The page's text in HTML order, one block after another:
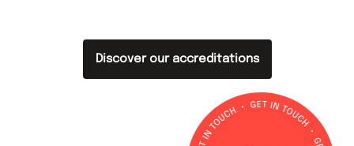
Discover our accreditations